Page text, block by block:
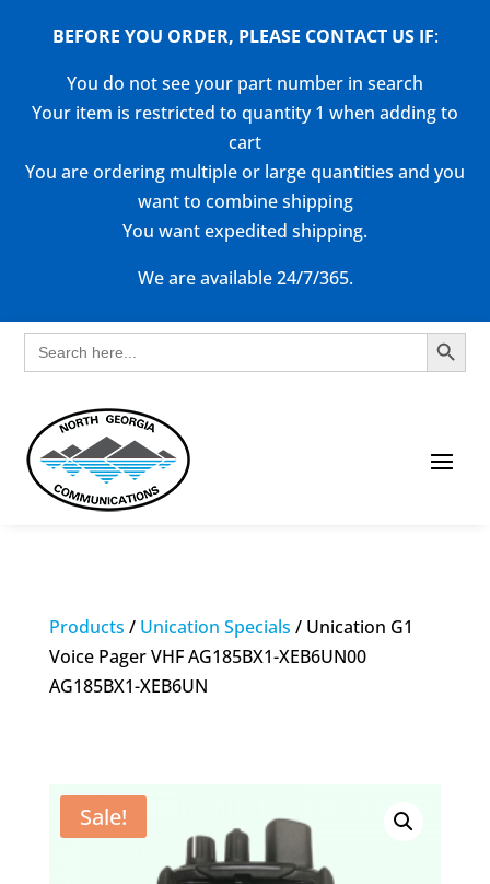
BEFORE YOU ORDER, PLEASE CONTACT US IF:
You do not see your part number in search
Your item is restricted to quantity 1 when adding to
cart
You are ordering multiple or large quantities and you
want to combine shipping
You want expedited shipping.
We are available 24/7/365.
Search
for:
Search Button
Products / Unication Specials / Unication G1
Voice Pager VHF AG185BX1-XEB6UN00
AG185BX1-XEB6UN
Sale!